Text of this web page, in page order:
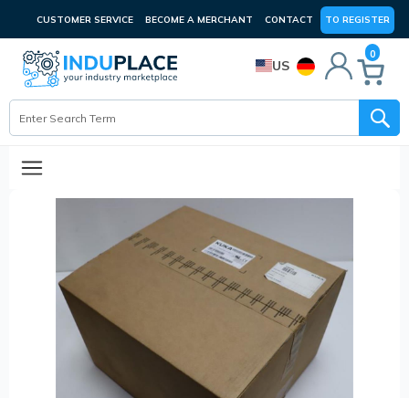
CUSTOMER SERVICE BECOME A MERCHANT CONTACT TO REGISTER
US
0